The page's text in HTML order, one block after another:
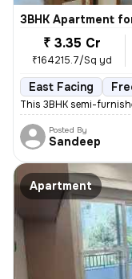
3BHK Apartment
₹ 3.35 Cr
₹164215.7/Sq yd
East Facing
This 3BHK semi-
Posted By
Sandeep
Apartment